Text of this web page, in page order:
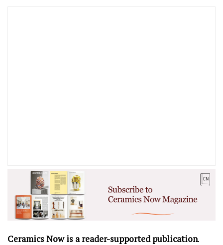
Ceramics Now is a reader-supported publication.